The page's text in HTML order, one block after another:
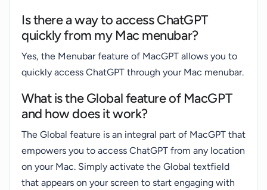
Is there a way to access ChatGPT
quickly from my Mac menubar?
Yes, the Menubar feature of MacGPT allows you to
quickly access ChatGPT through your Mac menubar.
What is the Global feature of MacGPT
and how does it work?
The Global feature is an integral part of MacGPT that
empowers you to access ChatGPT from any location
on your Mac. Simply activate the Global textfield
that appears on your screen to start engaging with